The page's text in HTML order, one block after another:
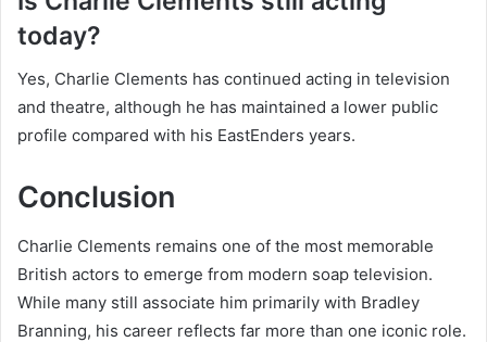
today?
Yes, Charlie Clements has continued acting in television
and theatre, although he has maintained a lower public
profile compared with his EastEnders years.
Conclusion
Charlie Clements remains one of the most memorable
British actors to emerge from modern soap television.
While many still associate him primarily with Bradley
Branning, his career reflects far more than one iconic role.